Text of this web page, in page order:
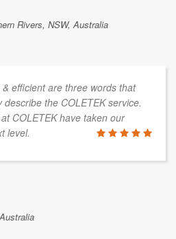
Rivers, NSW, Australia
efficient are three words that
the COLETEK service.
COLETEK have taken our
level.